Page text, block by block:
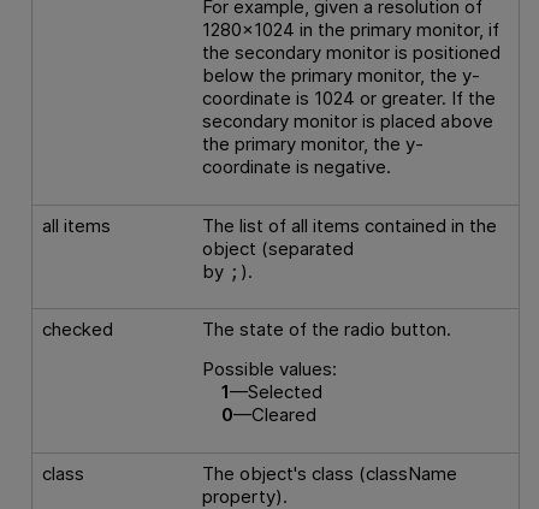
For example, given a resolution of
1280x1024 in the primary monitor, if
the secondary monitor is positioned
below the primary monitor, the y-
coordinate is 1024 or greater. If the
secondary monitor is placed above
the primary monitor, the y-
coordinate is negative.
all items
The list of all items contained in the
object (separated
by ; ).
checked
The state of the radio button.
Possible values:
1—Selected
0—Cleared
class
The object's class (className
property).